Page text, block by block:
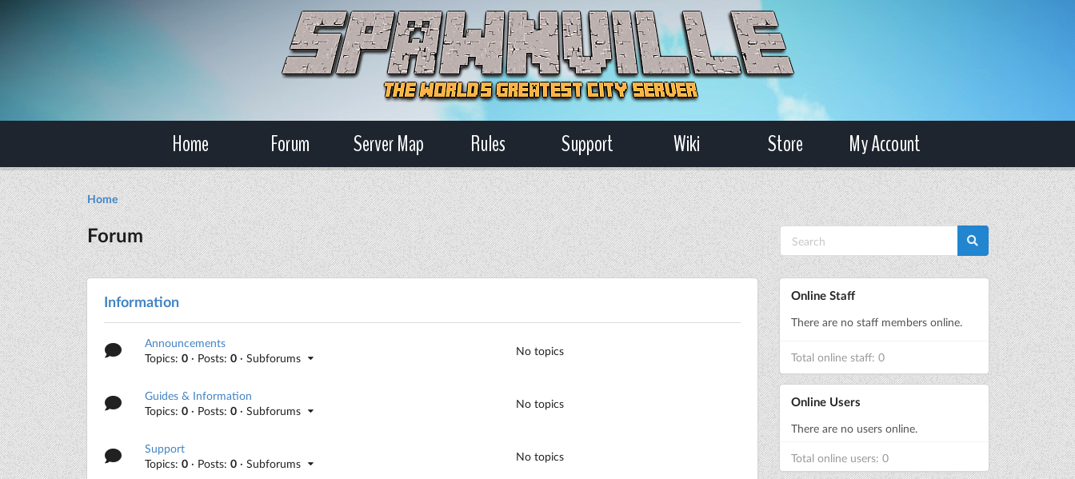
Home Forum Server Map Rules Support Wiki Store My Account
Home
Forum
Information
Announcements
Topics:0 · Posts:0 · Subforums
No topics
Guides & Information
Topics:0 · Posts:0 · Subforums
No topics
Support
Topics:0 · Posts:0 · Subforums
No topics
Online Staff
There are no staff members online.
Total online staff: 0
Online Users
There are no users online.
Total online users: 0